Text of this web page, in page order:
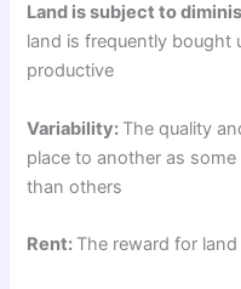
Land is subject to
land is frequently bought
productive
Variability: The quality
place to another as
than others
Rent: The reward for